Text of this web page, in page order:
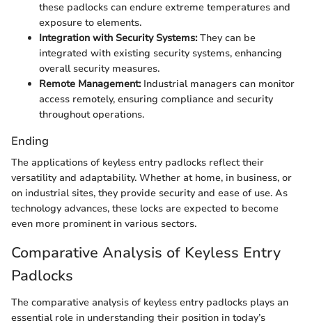
these padlocks can endure extreme temperatures and
exposure to elements.
Integration with Security Systems:They can be
integrated with existing security systems, enhancing
overall security measures.
Remote Management:Industrial managers can monitor
access remotely, ensuring compliance and security
throughout operations.
Ending
The applications of keyless entry padlocks reflect their
versatility and adaptability. Whether at home, in business, or
on industrial sites, they provide security and ease of use. As
technology advances, these locks are expected to become
even more prominent in various sectors.
Comparative Analysis of Keyless Entry
Padlocks
The comparative analysis of keyless entry padlocks plays an
essential role in understanding their position in today’s